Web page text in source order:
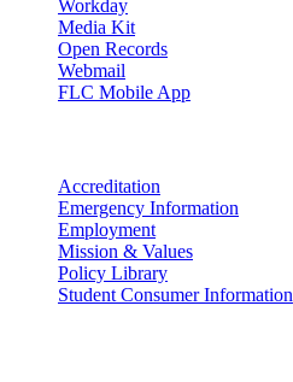
Workday
Media Kit
Open Records
Webmail
FLC Mobile App
Accreditation
Emergency Information
Employment
Mission & Values
Policy Library
Student Consumer Information